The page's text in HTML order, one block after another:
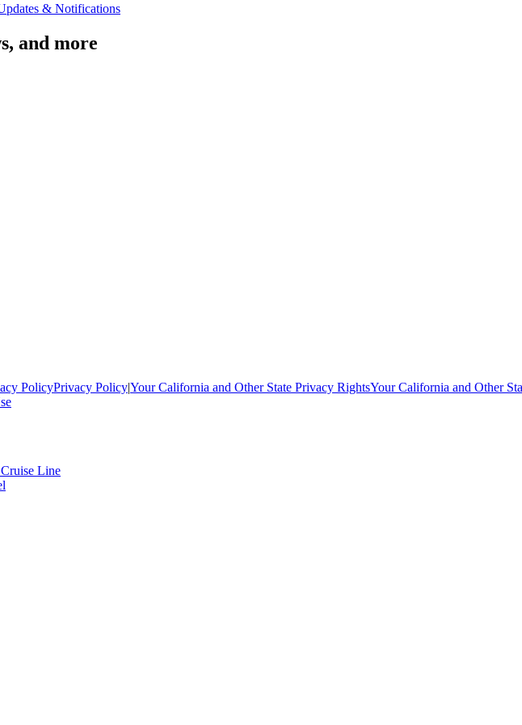
& Notifications
and more
PolicyPrivacy Policy|Your California and Other State Privacy RightsYour California and Other
Line